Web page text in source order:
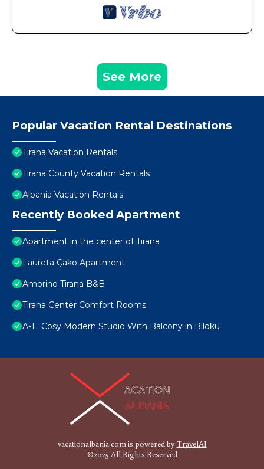
See More
Popular Vacation Rental Destinations
Tirana Vacation Rentals
Tirana County Vacation Rentals
Albania Vacation Rentals
Recently Booked Apartment
Apartment in the center of Tirana
Laureta Çako Apartment
Amorino Tirana B&B
Tirana Center Comfort Rooms
A-1 · Cosy Modern Studio With Balcony in Blloku
vacationalbania.com is powered byTravelAI
©2025 All Rights Reserved